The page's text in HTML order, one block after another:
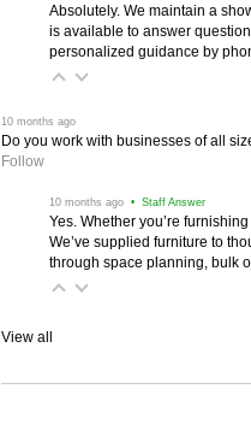
Absolutely. We maintain a
is available to answer
personalized guidance by
10 months ago
Do you work with businesses of all
Follow
10 months ago • Staff Answer
Yes. Whether you’re
We’ve supplied furniture to
through space planning, bulk
View all